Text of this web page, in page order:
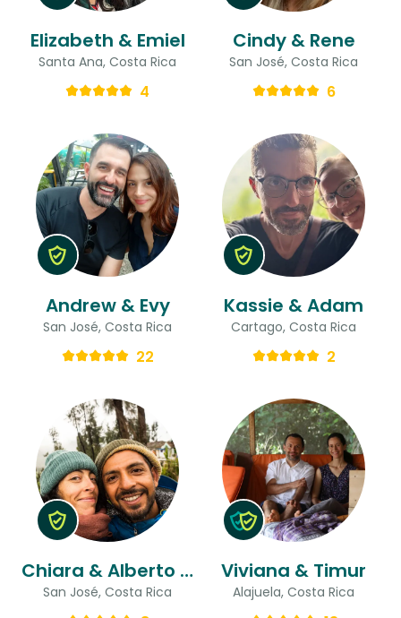
Elizabeth & Emiel
Santa Ana, Costa Rica
4
Cindy & Rene
San José, Costa Rica
6
Andrew & Evy
San José, Costa Rica
22
Kassie & Adam
Cartago, Costa Rica
2
Chiara & Alberto Gaston
San José, Costa Rica
Viviana & Timur
Alajuela, Costa Rica